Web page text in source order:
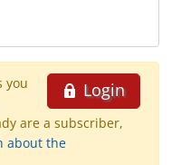
Login
you
are a subscriber,
about the